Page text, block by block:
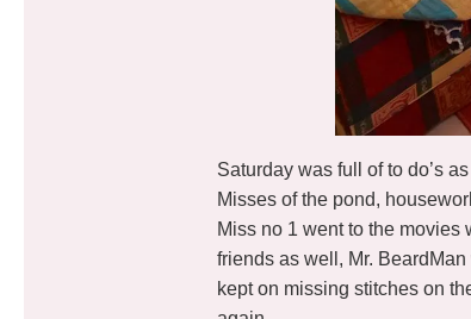
Saturday was full of to do’s
Misses of the pond,
Miss no 1 went to the
friends as well, Mr.
kept on missing stitches on